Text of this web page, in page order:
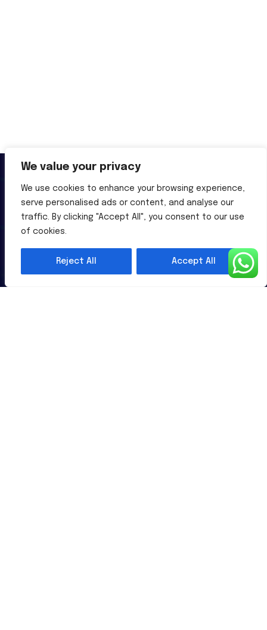
We value your privacy
We use cookies to enhance your browsing experience,
serve personalised ads or content, and analyse our
traffic. By clicking "Accept All", you consent to our use
of cookies.
Reject All Accept All
Al-Powered English Language Learning Solutions for the